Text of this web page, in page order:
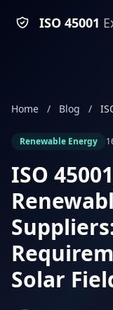
ISO 45001
Home / Blog /
Renewable Energy
ISO
Solar